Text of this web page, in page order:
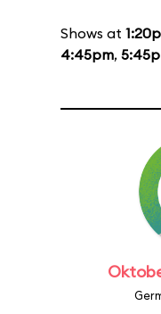
Shows at
4:45pm,